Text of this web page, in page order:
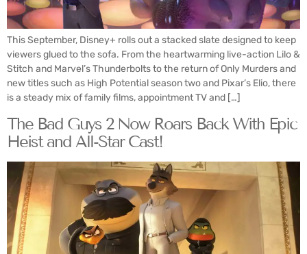
This September, Disney+ rolls out a stacked slate designed to keep
viewers glued to the sofa. From the heartwarming live-action Lilo &
Stitch and Marvel’s Thunderbolts to the return of Only Murders and
new titles such as High Potential season two and Pixar’s Elio, there
is a steady mix of family films, appointment TV and […]
The Bad Guys 2 Now Roars Back With Epic
Heist and All-Star Cast!